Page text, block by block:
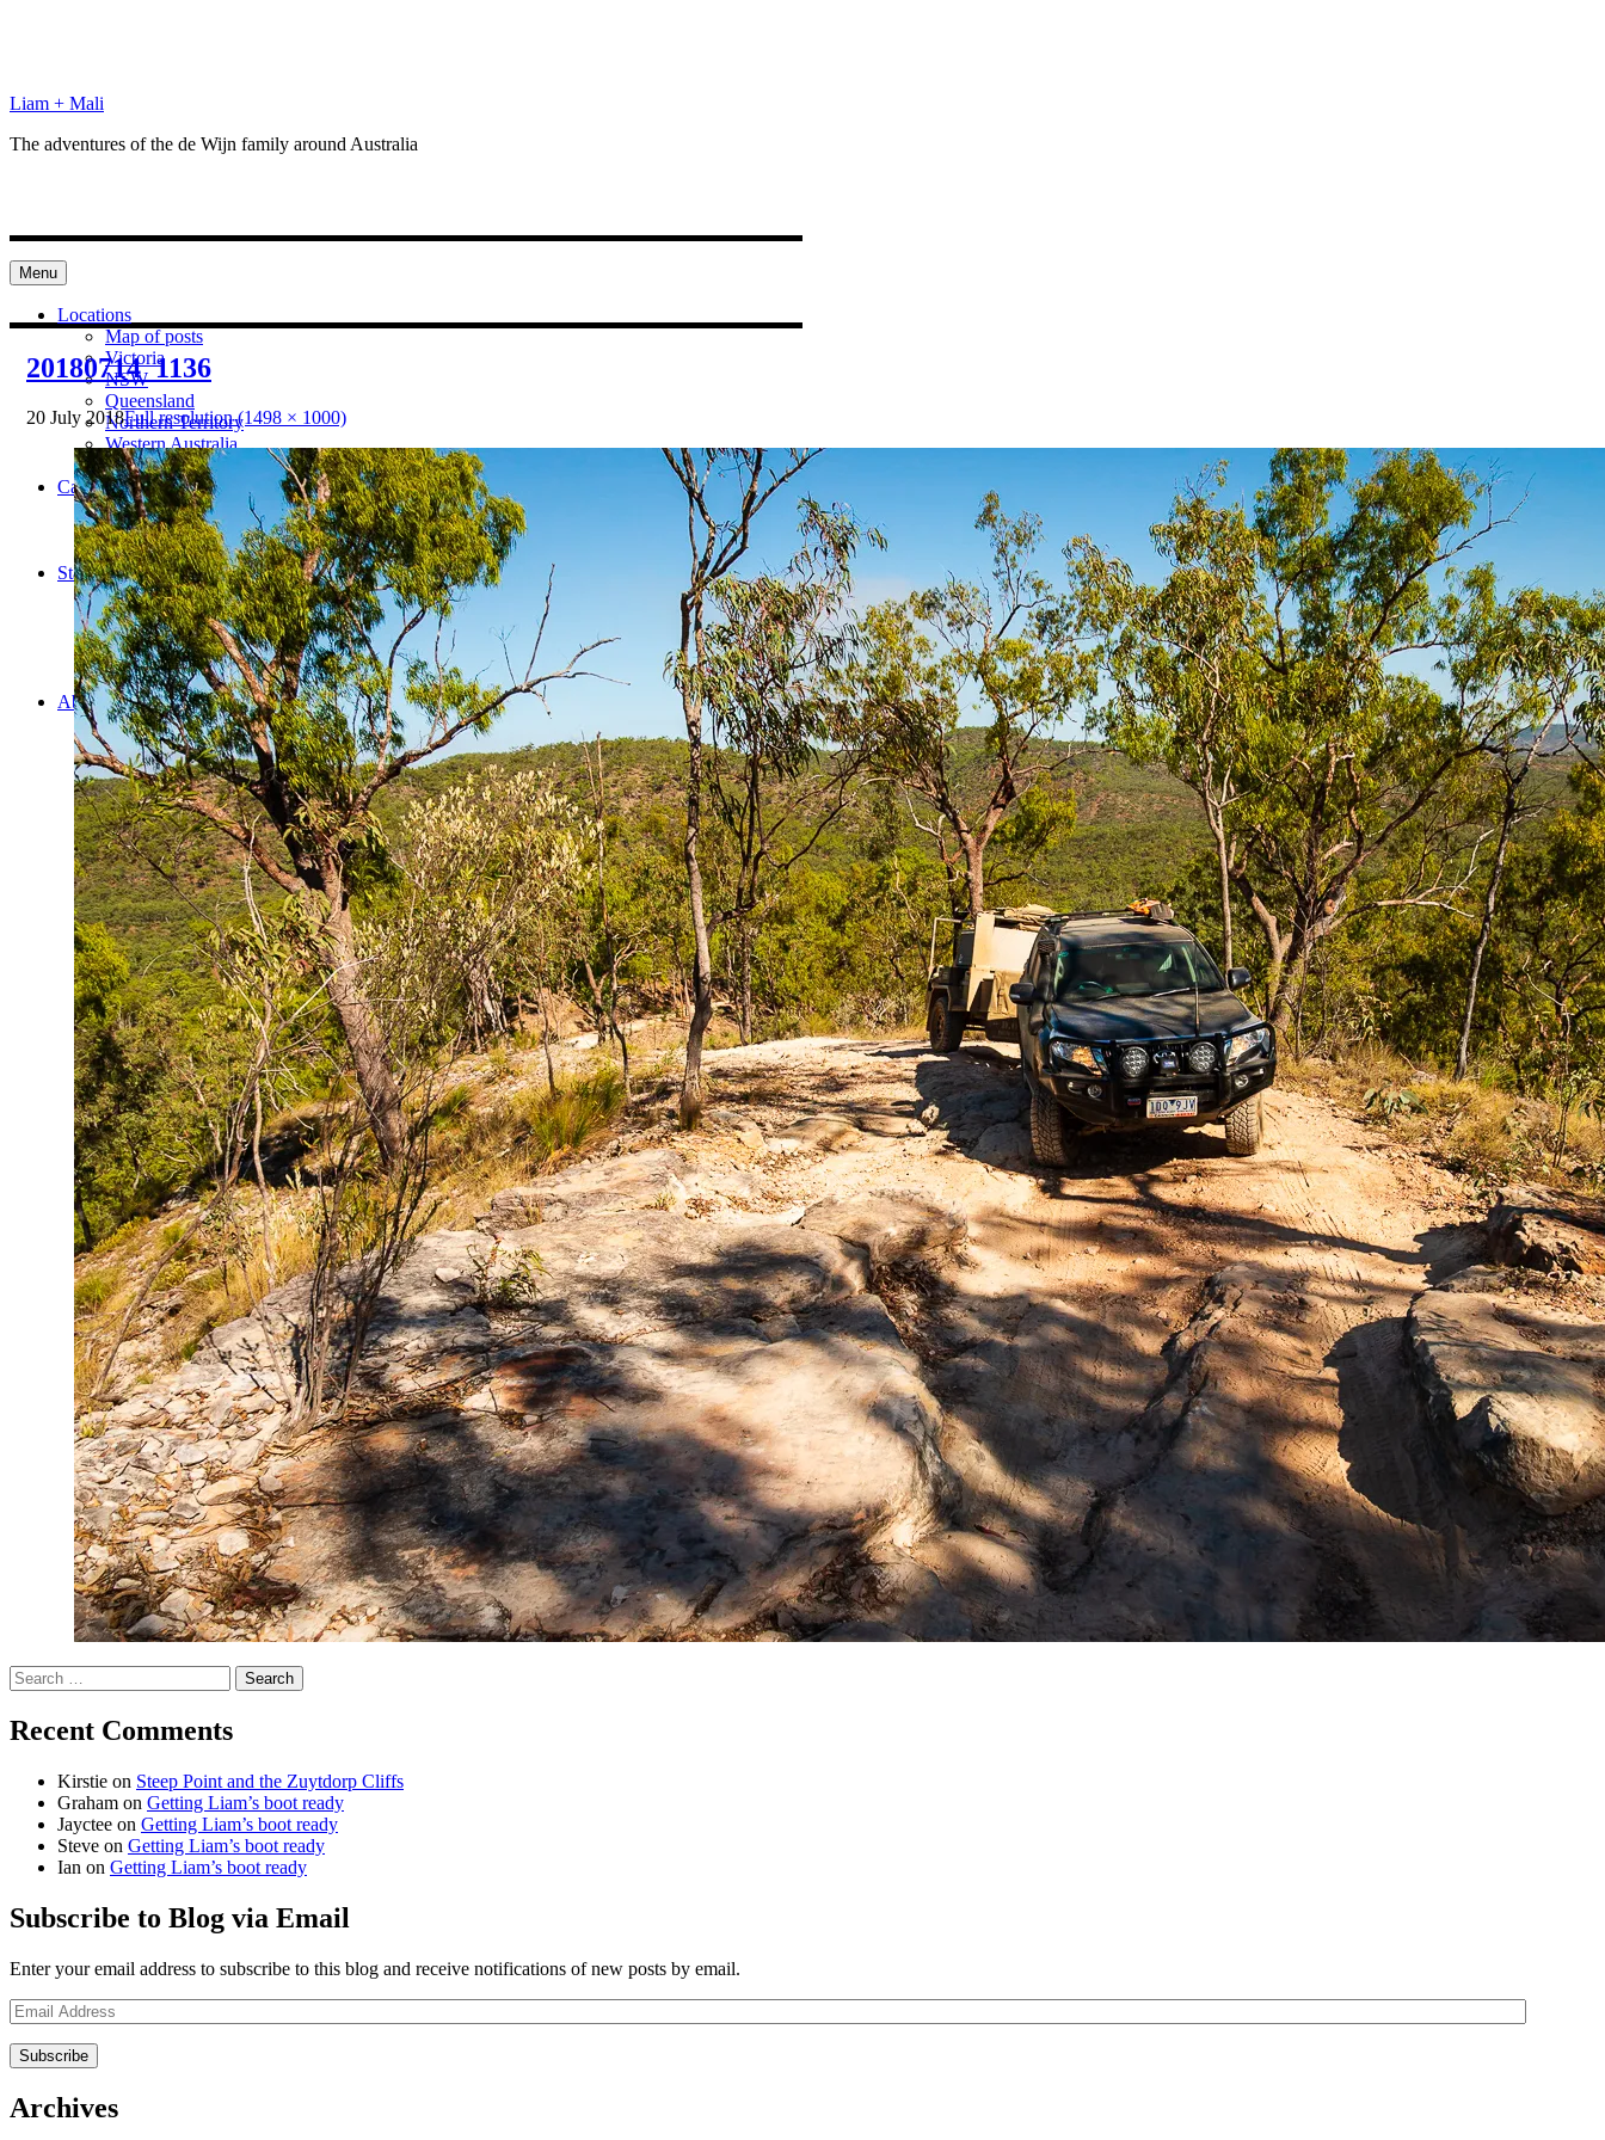
Liam + Mali
The adventures of the de Wijn family around Australia
Menu
Locations
Map of posts
Victoria
NSW
Queensland
Northern Territory
Western Australia
South Australia
Categories
Preparation
Locations
Cooking
Statistics/Lists
Random Stats and Favourites
Distance and fuel
Creativity while Cruisin’
Animals
Randomness
About Us
20180714_1136
20 July 2018Full resolution (1498 × 1000)
Search
for:
Recent Comments
Kirstie on Steep Point and the Zuytdorp Cliffs
Graham on Getting Liam’s boot ready
Jayctee on Getting Liam’s boot ready
Steve on Getting Liam’s boot ready
Ian on Getting Liam’s boot ready
Subscribe to Blog via Email
Enter your email address to subscribe to this blog and receive notifications of new posts by email.
Email
Address
Archives